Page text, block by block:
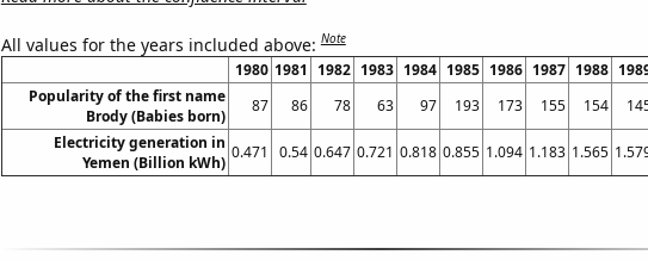
All values for the years included above:Note
1980 1981 1982 1983 1984 1985 1986 1987 1988
Popularity of the first name
Brody (Babies born)
87 86 78 63 97 193 173 155 154
Electricity generation in
Yemen (Billion kWh)
0.471 0.54 0.647 0.721 0.818 0.855 1.094 1.183 1.565